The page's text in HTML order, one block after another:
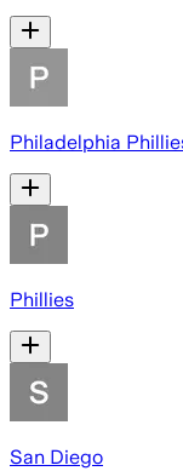
Philadelphia
Phillies
San Diego